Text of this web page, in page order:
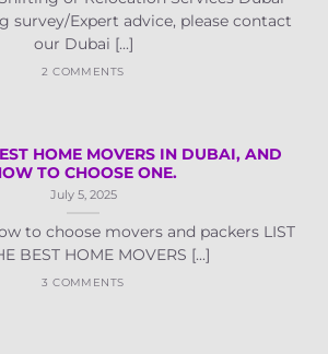
survey/Expert advice, please contact
our Dubai [...]
2 COMMENTS
HOME MOVERS IN DUBAI, AND
TO CHOOSE ONE.
July 5, 2025
to choose movers and packers LIST
BEST HOME MOVERS [...]
3 COMMENTS